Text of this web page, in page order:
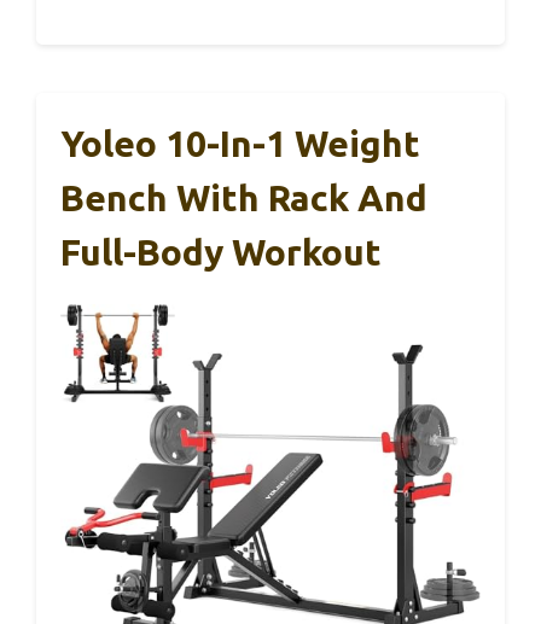
Yoleo 10-In-1 Weight
Bench With Rack And
Full-Body Workout